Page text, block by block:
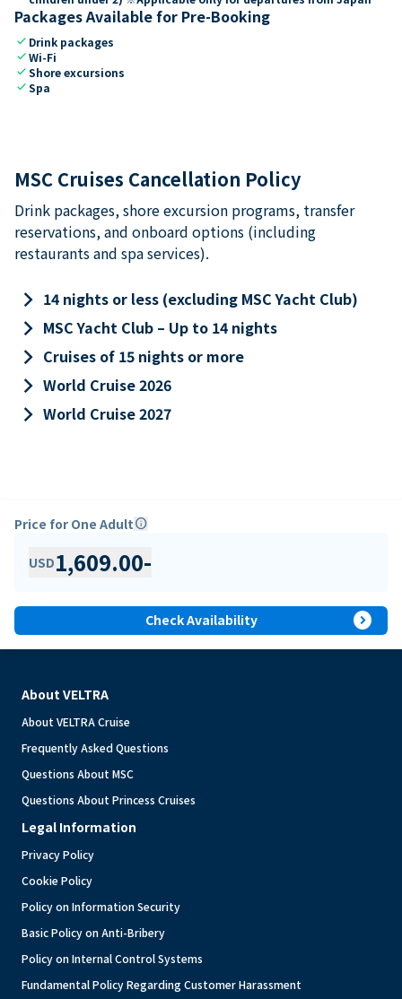
Packages Available for Pre-Booking
check Drink packages
checkWi-Fi
checkShore excursions
checkSpa
MSC Cruises Cancellation Policy
Drink packages, shore excursion programs, transfer
reservations, and onboard options (including
restaurants and spa services).
keyboard_arrow_right 14 nights or less (excluding MSC Yacht Club)
keyboard_arrow_right MSC Yacht Club – Up to 14 nights
keyboard_arrow_right Cruises of 15 nights or more
keyboard_arrow_right World Cruise 2026
keyboard_arrow_right World Cruise 2027
Price for One Adultinfo
USD1,609.00-
Check Availability expand_circle_right
About VELTRA
About VELTRA Cruise
Frequently Asked Questions
Questions About MSC
Questions About Princess Cruises
Legal Information
Privacy Policy
Cookie Policy
Policy on Information Security
Basic Policy on Anti-Bribery
Policy on Internal Control Systems
Fundamental Policy Regarding Customer Harassment